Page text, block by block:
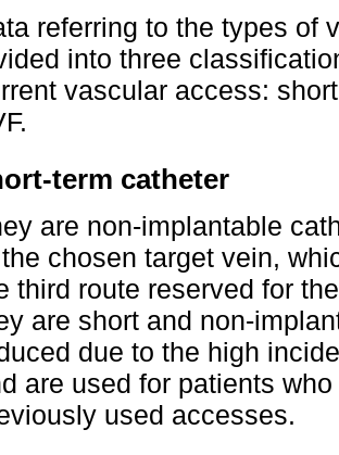
referring to the types of
into three
vascular access:
term catheter
are non-implantable
chosen target vein,
third route reserved for
are short and non-
due to the high
are used for patients
used accesses.